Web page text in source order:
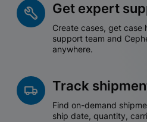
Get expert
Create cases, get case
support team and
anywhere.
Track
Find on-demand
ship date, quantity,